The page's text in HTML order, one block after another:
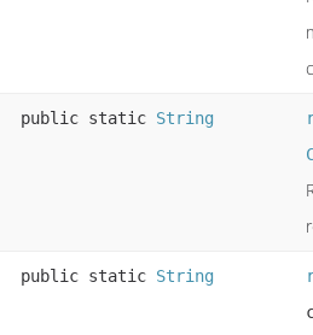
public static String
public static String